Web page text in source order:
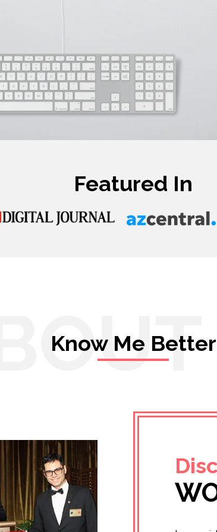
Featured In
Know Me Better